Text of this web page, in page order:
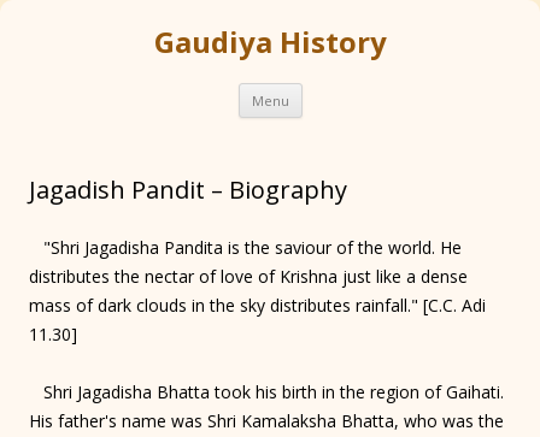
Gaudiya History
Menu Skip
content
Jagadish Pandit – Biography
"Shri Jagadisha Pandita is the saviour of the world. He
distributes the nectar of love of Krishna just like a dense
mass of dark clouds in the sky distributes rainfall." [C.C. Adi
11.30]
Shri Jagadisha Bhatta took his birth in the region of Gaihati.
His father's name was Shri Kamalaksha Bhatta, who was the